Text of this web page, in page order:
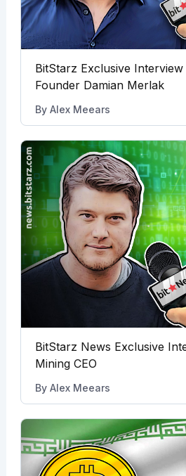
BitStarz Exclusive
Founder Damian Merlak
By Alex Meears
BitStarz News Exclusive
Mining CEO
By Alex Meears